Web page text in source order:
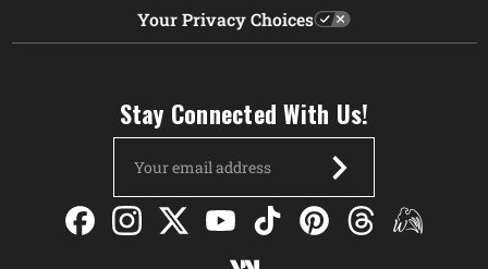
Your Privacy Choices
Stay Connected With Us!
Address